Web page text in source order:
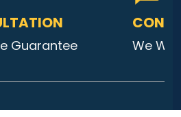
Guarantee We Will